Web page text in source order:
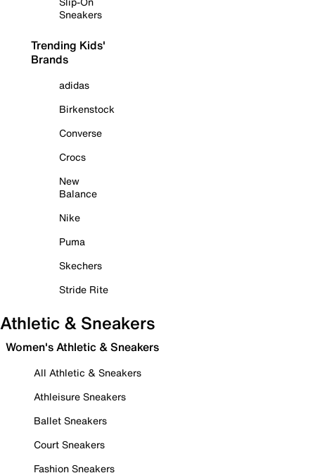
Sneakers
Trending Kids'
Brands
adidas
Birkenstock
Converse
Crocs
New
Balance
Nike
Puma
Skechers
Stride Rite
Athletic & Sneakers
Women's Athletic & Sneakers
All Athletic & Sneakers
Athleisure Sneakers
Ballet Sneakers
Court Sneakers
Fashion Sneakers